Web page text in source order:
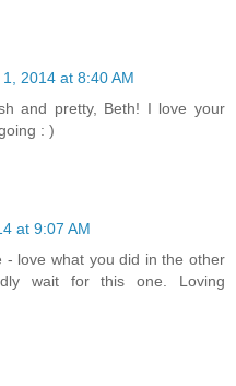
2014 at 8:40 AM
and pretty, Beth! I love your
: )
at 9:07 AM
- love what you did in the other
wait for this one. Loving